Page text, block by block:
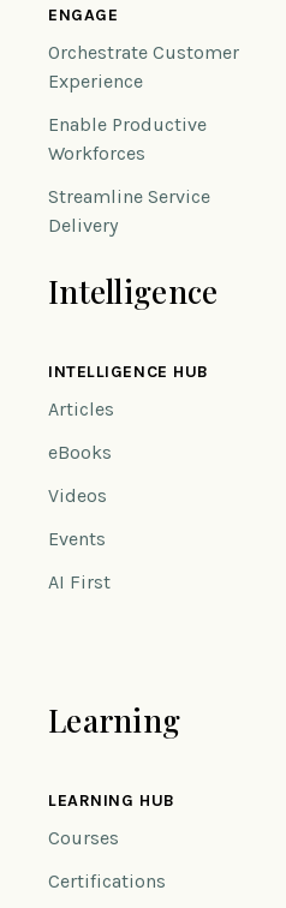
ENGAGE
Orchestrate Customer
Experience
Enable Productive
Workforces
Streamline Service
Delivery
Intelligence
INTELLIGENCE HUB
Articles
eBooks
Videos
Events
AI First
Learning
LEARNING HUB
Courses
Certifications